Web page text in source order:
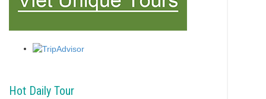
Hot Daily Tour